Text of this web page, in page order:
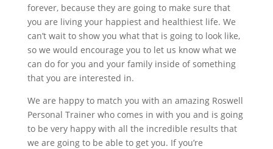
forever, because they are going to make sure that
you are living your happiest and healthiest life. We
can’t wait to show you what that is going to look like,
so we would encourage you to let us know what we
can do for you and your family inside of something
that you are interested in.
We are happy to match you with an amazing Roswell
Personal Trainer who comes in with you and is going
to be very happy with all the incredible results that
we are going to be able to get you. If you’re